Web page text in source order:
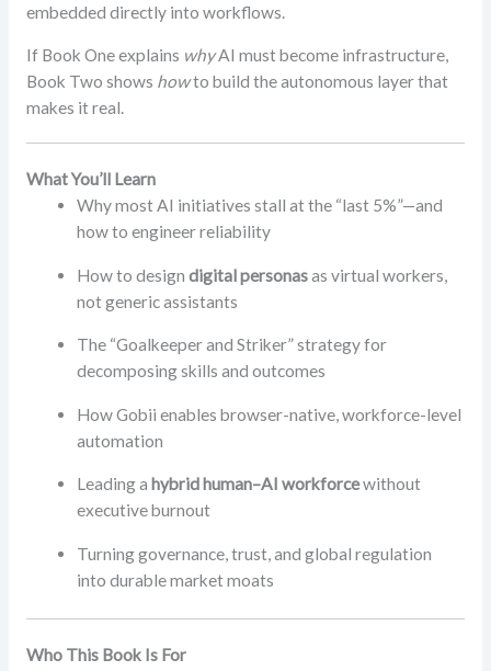
embedded directly into workflows.
If Book One explains whyAI must become infrastructure,
Book Two shows howto build the autonomous layer that
makes it real.
What You’ll Learn
Why most AI initiatives stall at the “last 5%”—and
how to engineer reliability
How to designdigital personasas virtual workers,
not generic assistants
The “Goalkeeper and Striker” strategy for
decomposing skills and outcomes
How Gobii enables browser-native, workforce-level
automation
Leading ahybrid human–AI workforcewithout
executive burnout
Turning governance, trust, and global regulation
into durable market moats
Who This Book Is For